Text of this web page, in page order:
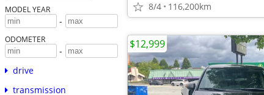
MODEL YEAR
-
ODOMETER
-
drive
transmission
8/4 116,200km
$12,999